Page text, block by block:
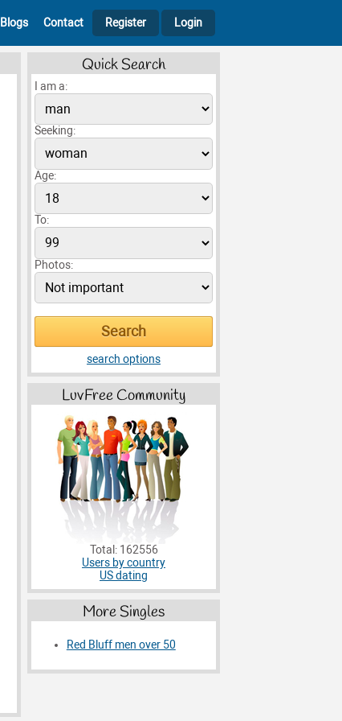
Blogs Contact Register Login
Quick Search
I am a:
Seeking:
Age:
To:
Photos:
search options
LuvFree Community
Total: 162556
Users by country
US dating
More Singles
Red Bluff men over 50